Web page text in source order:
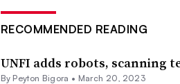
RECOMMENDED READING
UNFI adds robots, scanning
By Peyton Bigora • March 20, 2023